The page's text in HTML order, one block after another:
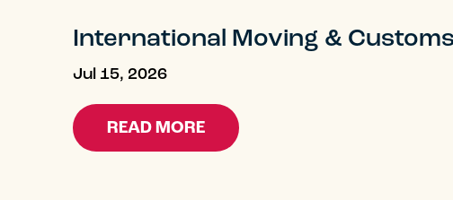
Government
International Moving &
Jul 15, 2026
READ MORE